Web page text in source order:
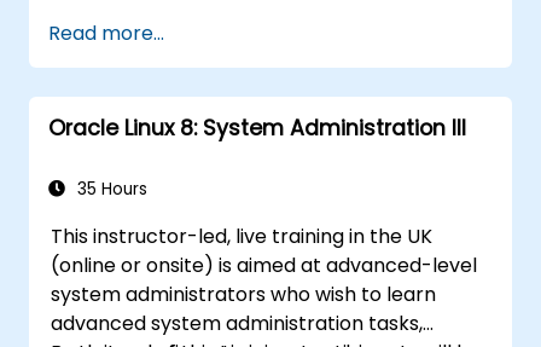
AI-driven automation.
Implement backup and recovery
strategies.
Monitor and troubleshoot database
Read more...
Oracle Linux 8: System Administration III
35 Hours
This instructor-led, live training in the UK
(online or onsite) is aimed at advanced-level
system administrators who wish to learn
advanced system administration tasks,